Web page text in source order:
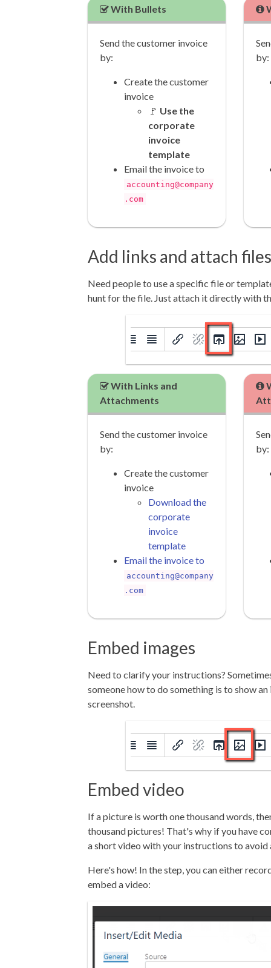
With Bullets
Send the customer invoice
by:
Create the customer
invoice
🚩 Use the
corporate
invoice
template
Email the invoice to
accounting@company
.com
by:
Add links and attach files
Need people to use a specific file or
hunt for the file. Just attach it directly with
With Links and
Attachments
Send the customer invoice
by:
Create the customer
invoice
Download the
corporate
invoice
template
Email the invoice to
accounting@company
.com
by:
Embed images
Need to clarify your instructions?
someone how to do something is to show
screenshot.
Embed video
If a picture is worth one thousand words,
thousand pictures! That's why if you have
a short video with your instructions to avoid
Here's how! In the step, you can either
embed a video: